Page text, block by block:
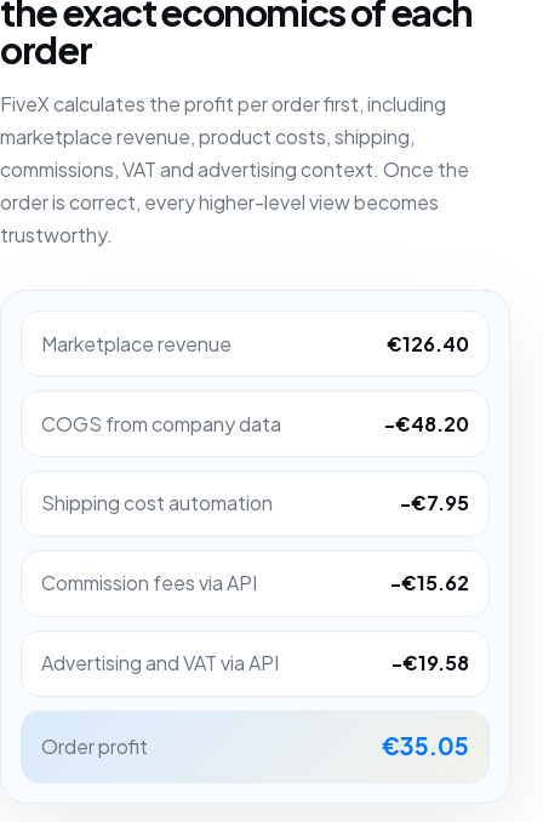
the exact economics of each
order
FiveX calculates the profit per order first, including
marketplace revenue, product costs, shipping,
commissions, VAT and advertising context. Once the
order is correct, every higher-level view becomes
trustworthy.
Marketplace revenue €126.40
COGS from company data -€48.20
Shipping cost automation -€7.95
Commission fees via API -€15.62
Advertising and VAT via API -€19.58
Order profit €35.05